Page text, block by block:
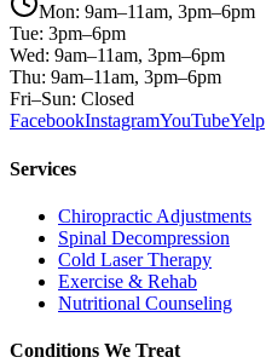
Mon: 9am–11am, 3pm–6pm
Tue: 3pm–6pm
Wed: 9am–11am, 3pm–6pm
Thu: 9am–11am, 3pm–6pm
Fri–Sun: Closed
FacebookInstagramYouTubeYelp
Services
Chiropractic Adjustments
Spinal Decompression
Cold Laser Therapy
Exercise & Rehab
Nutritional Counseling
Conditions We Treat